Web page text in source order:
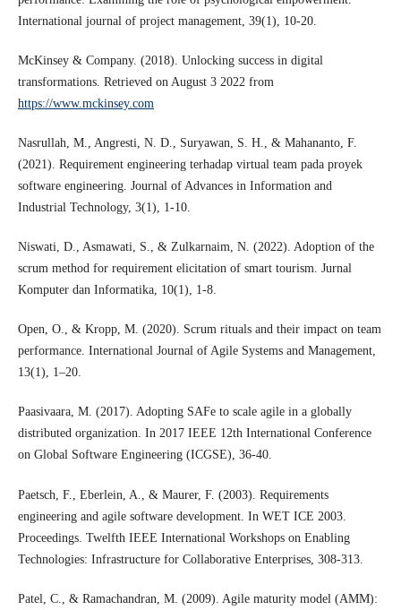
International journal of project management, 39(1), 10-20.
McKinsey & Company. (2018). Unlocking success in digital
transformations. Retrieved on August 3 2022 from
https://www.mckinsey.com
Nasrullah, M., Angresti, N. D., Suryawan, S. H., & Mahananto, F.
(2021). Requirement engineering terhadap virtual team pada proyek
software engineering. Journal of Advances in Information and
Industrial Technology, 3(1), 1-10.
Niswati, D., Asmawati, S., & Zulkarnaim, N. (2022). Adoption of the
scrum method for requirement elicitation of smart tourism. Jurnal
Komputer dan Informatika, 10(1), 1-8.
Open, O., & Kropp, M. (2020). Scrum rituals and their impact on team
performance. International Journal of Agile Systems and Management,
13(1), 1–20.
Paasivaara, M. (2017). Adopting SAFe to scale agile in a globally
distributed organization. In 2017 IEEE 12th International Conference
on Global Software Engineering (ICGSE), 36-40.
Paetsch, F., Eberlein, A., & Maurer, F. (2003). Requirements
engineering and agile software development. In WET ICE 2003.
Proceedings. Twelfth IEEE International Workshops on Enabling
Technologies: Infrastructure for Collaborative Enterprises, 308-313.
Patel, C., & Ramachandran, M. (2009). Agile maturity model (AMM):